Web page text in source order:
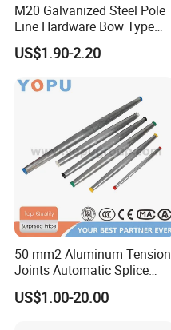
M20 Galvanized Steel Pole
Line Hardware Bow Type
Stay Rod
US$1.90-2.20
50 mm2 Aluminum Tension
Joints Automatic Splice
AAAC ACSR Cable
Connector
US$1.00-20.00